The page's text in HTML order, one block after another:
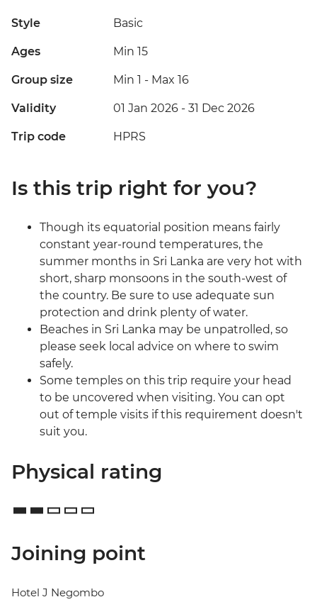
Style Basic
Ages Min 15
Group size Min 1 - Max 16
Validity 01 Jan 2026 - 31 Dec 2026
Trip code HPRS
Is this trip right for you?
Though its equatorial position means fairly
constant year-round temperatures, the
summer months in Sri Lanka are very hot with
short, sharp monsoons in the south-west of
the country. Be sure to use adequate sun
protection and drink plenty of water.
Beaches in Sri Lanka may be unpatrolled, so
please seek local advice on where to swim
safely.
Some temples on this trip require your head
to be uncovered when visiting. You can opt
out of temple visits if this requirement doesn't
suit you.
Physical rating
Joining point
Hotel J Negombo